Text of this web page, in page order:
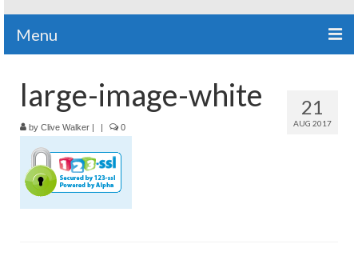
Menu
Interviewing / Moderating
Methods
Thinking
Projective Techniques
21
AUG 2017
large-image-white
by Clive Walker | | 0